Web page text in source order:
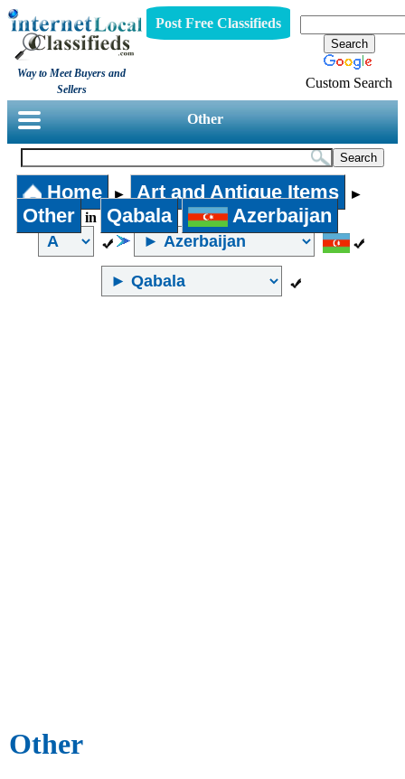
Way to Meet Buyers and
Sellers
Post Free Classifieds
Custom Search
Other
Home ► Art and Antique Items ►
Other in Qabala Azerbaijan
Other